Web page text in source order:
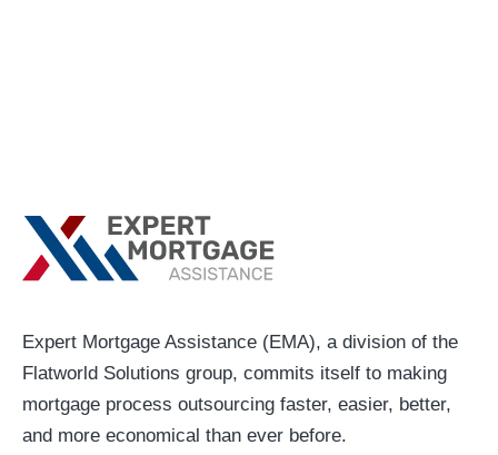
Expert Mortgage Assistance (EMA), a division of the
Flatworld Solutions group, commits itself to making
mortgage process outsourcing faster, easier, better,
and more economical than ever before.